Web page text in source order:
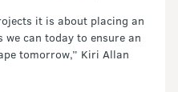
it is about placing an
we can today to ensure an
tomorrow,” Kiri Allan